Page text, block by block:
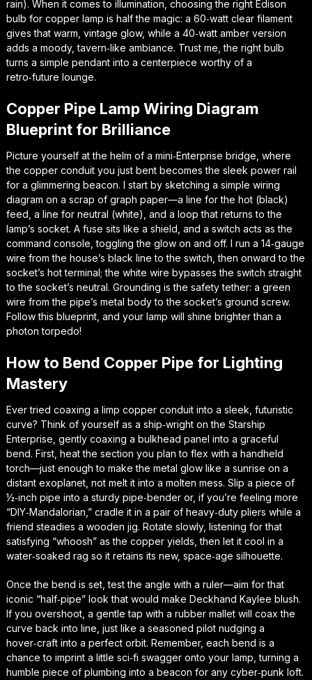
rain). When it comes to illumination, choosing the right Edison
bulb for copper lamp is half the magic: a 60‑watt clear filament
gives that warm, vintage glow, while a 40‑watt amber version
adds a moody, tavern‑like ambiance. Trust me, the right bulb
turns a simple pendant into a centerpiece worthy of a
retro‑future lounge.
Copper Pipe Lamp Wiring Diagram
Blueprint for Brilliance
Picture yourself at the helm of a mini‑Enterprise bridge, where
the copper conduit you just bent becomes the sleek power rail
for a glimmering beacon. I start by sketching a simple wiring
diagram on a scrap of graph paper—a line for the hot (black)
feed, a line for neutral (white), and a loop that returns to the
lamp’s socket. A fuse sits like a shield, and a switch acts as the
command console, toggling the glow on and off. I run a 14‑gauge
wire from the house’s black line to the switch, then onward to the
socket’s hot terminal; the white wire bypasses the switch straight
to the socket’s neutral. Grounding is the safety tether: a green
wire from the pipe’s metal body to the socket’s ground screw.
Follow this blueprint, and your lamp will shine brighter than a
photon torpedo!
How to Bend Copper Pipe for Lighting
Mastery
Ever tried coaxing a limp copper conduit into a sleek, futuristic
curve? Think of yourself as a ship‑wright on the Starship
Enterprise, gently coaxing a bulkhead panel into a graceful
bend. First, heat the section you plan to flex with a handheld
torch—just enough to make the metal glow like a sunrise on a
distant exoplanet, not melt it into a molten mess. Slip a piece of
½‑inch pipe into a sturdy pipe‑bender or, if you’re feeling more
“DIY‑Mandalorian,” cradle it in a pair of heavy‑duty pliers while a
friend steadies a wooden jig. Rotate slowly, listening for that
satisfying “whoosh” as the copper yields, then let it cool in a
water‑soaked rag so it retains its new, space‑age silhouette.
Once the bend is set, test the angle with a ruler—aim for that
iconic “half‑pipe” look that would make Deckhand Kaylee blush.
If you overshoot, a gentle tap with a rubber mallet will coax the
curve back into line, just like a seasoned pilot nudging a
hover‑craft into a perfect orbit. Remember, each bend is a
chance to imprint a little sci‑fi swagger onto your lamp, turning a
humble piece of plumbing into a beacon for any cyber‑punk loft.